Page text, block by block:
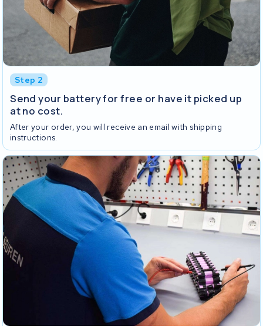
Step 2
Send your battery for free or have it picked up
at no cost.
After your order, you will receive an email with shipping
instructions.